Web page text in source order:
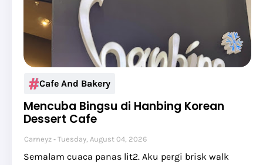
Cafe And Bakery
Mencuba Bingsu di Hanbing Korean
Dessert Cafe
Carneyz Tuesday, August 04, 2026
Semalam cuaca panas lit2. Aku pergi brisk walk